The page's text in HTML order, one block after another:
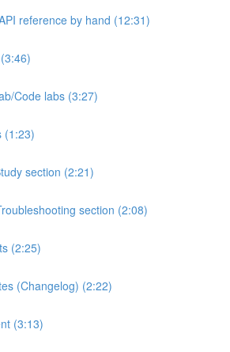
reference by hand (12:31)
Code labs (3:27)
(1:23)
section (2:21)
section (2:08)
(2:25)
(Changelog) (2:22)
(3:13)